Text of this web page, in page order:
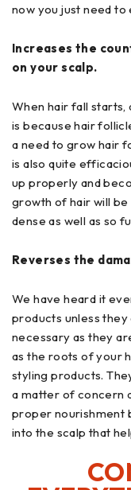
now you just need to
Increases the
on your scalp.
When hair fall starts,
is because hair
a need to grow hair
is also quite
up properly and
growth of hair will
dense as well as so
Reverses the
We have heard it
products unless
necessary as they
as the roots of your
styling products.
a matter of concern
proper nourishment
into the scalp that